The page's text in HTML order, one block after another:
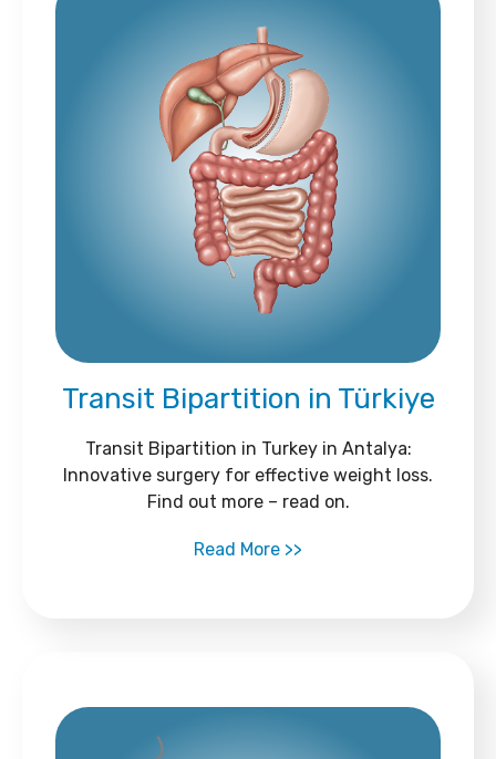
Transit Bipartition in Türkiye
Transit Bipartition in Turkey in Antalya:
Innovative surgery for effective weight loss.
Find out more – read on.
Read More >>